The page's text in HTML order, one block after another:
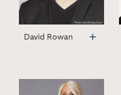
David Rowan